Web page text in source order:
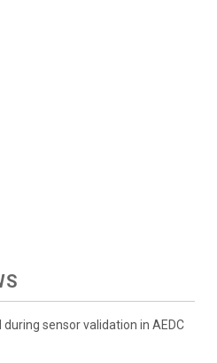
sensor validation in AEDC